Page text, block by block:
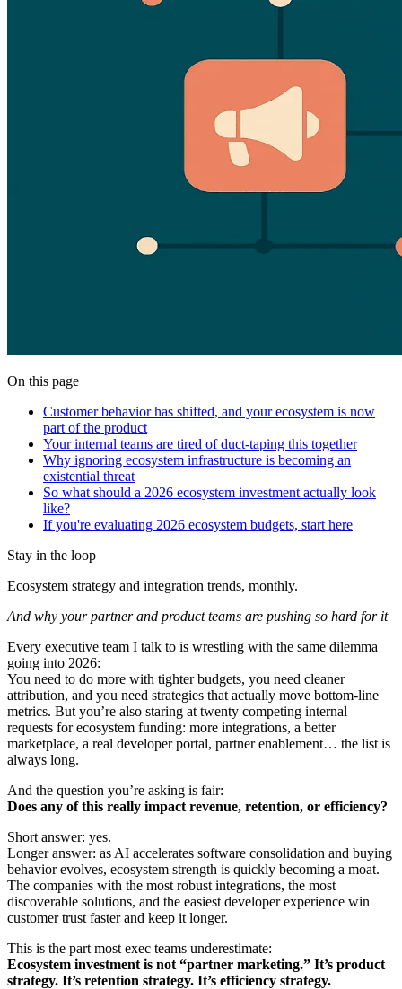
On this page
Customer behavior has shifted, and your ecosystem is now
part of the product
Your internal teams are tired of duct-taping this together
Why ignoring ecosystem infrastructure is becoming an
existential threat
So what should a 2026 ecosystem investment actually look
like?
If you're evaluating 2026 ecosystem budgets, start here
Stay in the loop
Ecosystem strategy and integration trends, monthly.
And why your partner and product teams are pushing so hard for it
Every executive team I talk to is wrestling with the same dilemma
going into 2026:
You need to do more with tighter budgets, you need cleaner
attribution, and you need strategies that actually move bottom-line
metrics. But you’re also staring at twenty competing internal
requests for ecosystem funding: more integrations, a better
marketplace, a real developer portal, partner enablement… the list is
always long.
And the question you’re asking is fair:
Does any of this really impact revenue, retention, or efficiency?
Short answer: yes.
Longer answer: as AI accelerates software consolidation and buying
behavior evolves, ecosystem strength is quickly becoming a moat.
The companies with the most robust integrations, the most
discoverable solutions, and the easiest developer experience win
customer trust faster and keep it longer.
This is the part most exec teams underestimate:
Ecosystem investment is not “partner marketing.” It’s product
strategy. It’s retention strategy. It’s efficiency strategy.